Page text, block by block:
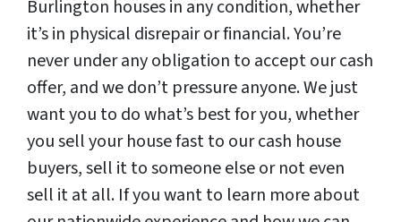
Burlington houses in any condition, whether
it’s in physical disrepair or financial. You’re
never under any obligation to accept our cash
offer, and we don’t pressure anyone. We just
want you to do what’s best for you, whether
you sell your house fast to our cash house
buyers, sell it to someone else or not even
sell it at all. If you want to learn more about